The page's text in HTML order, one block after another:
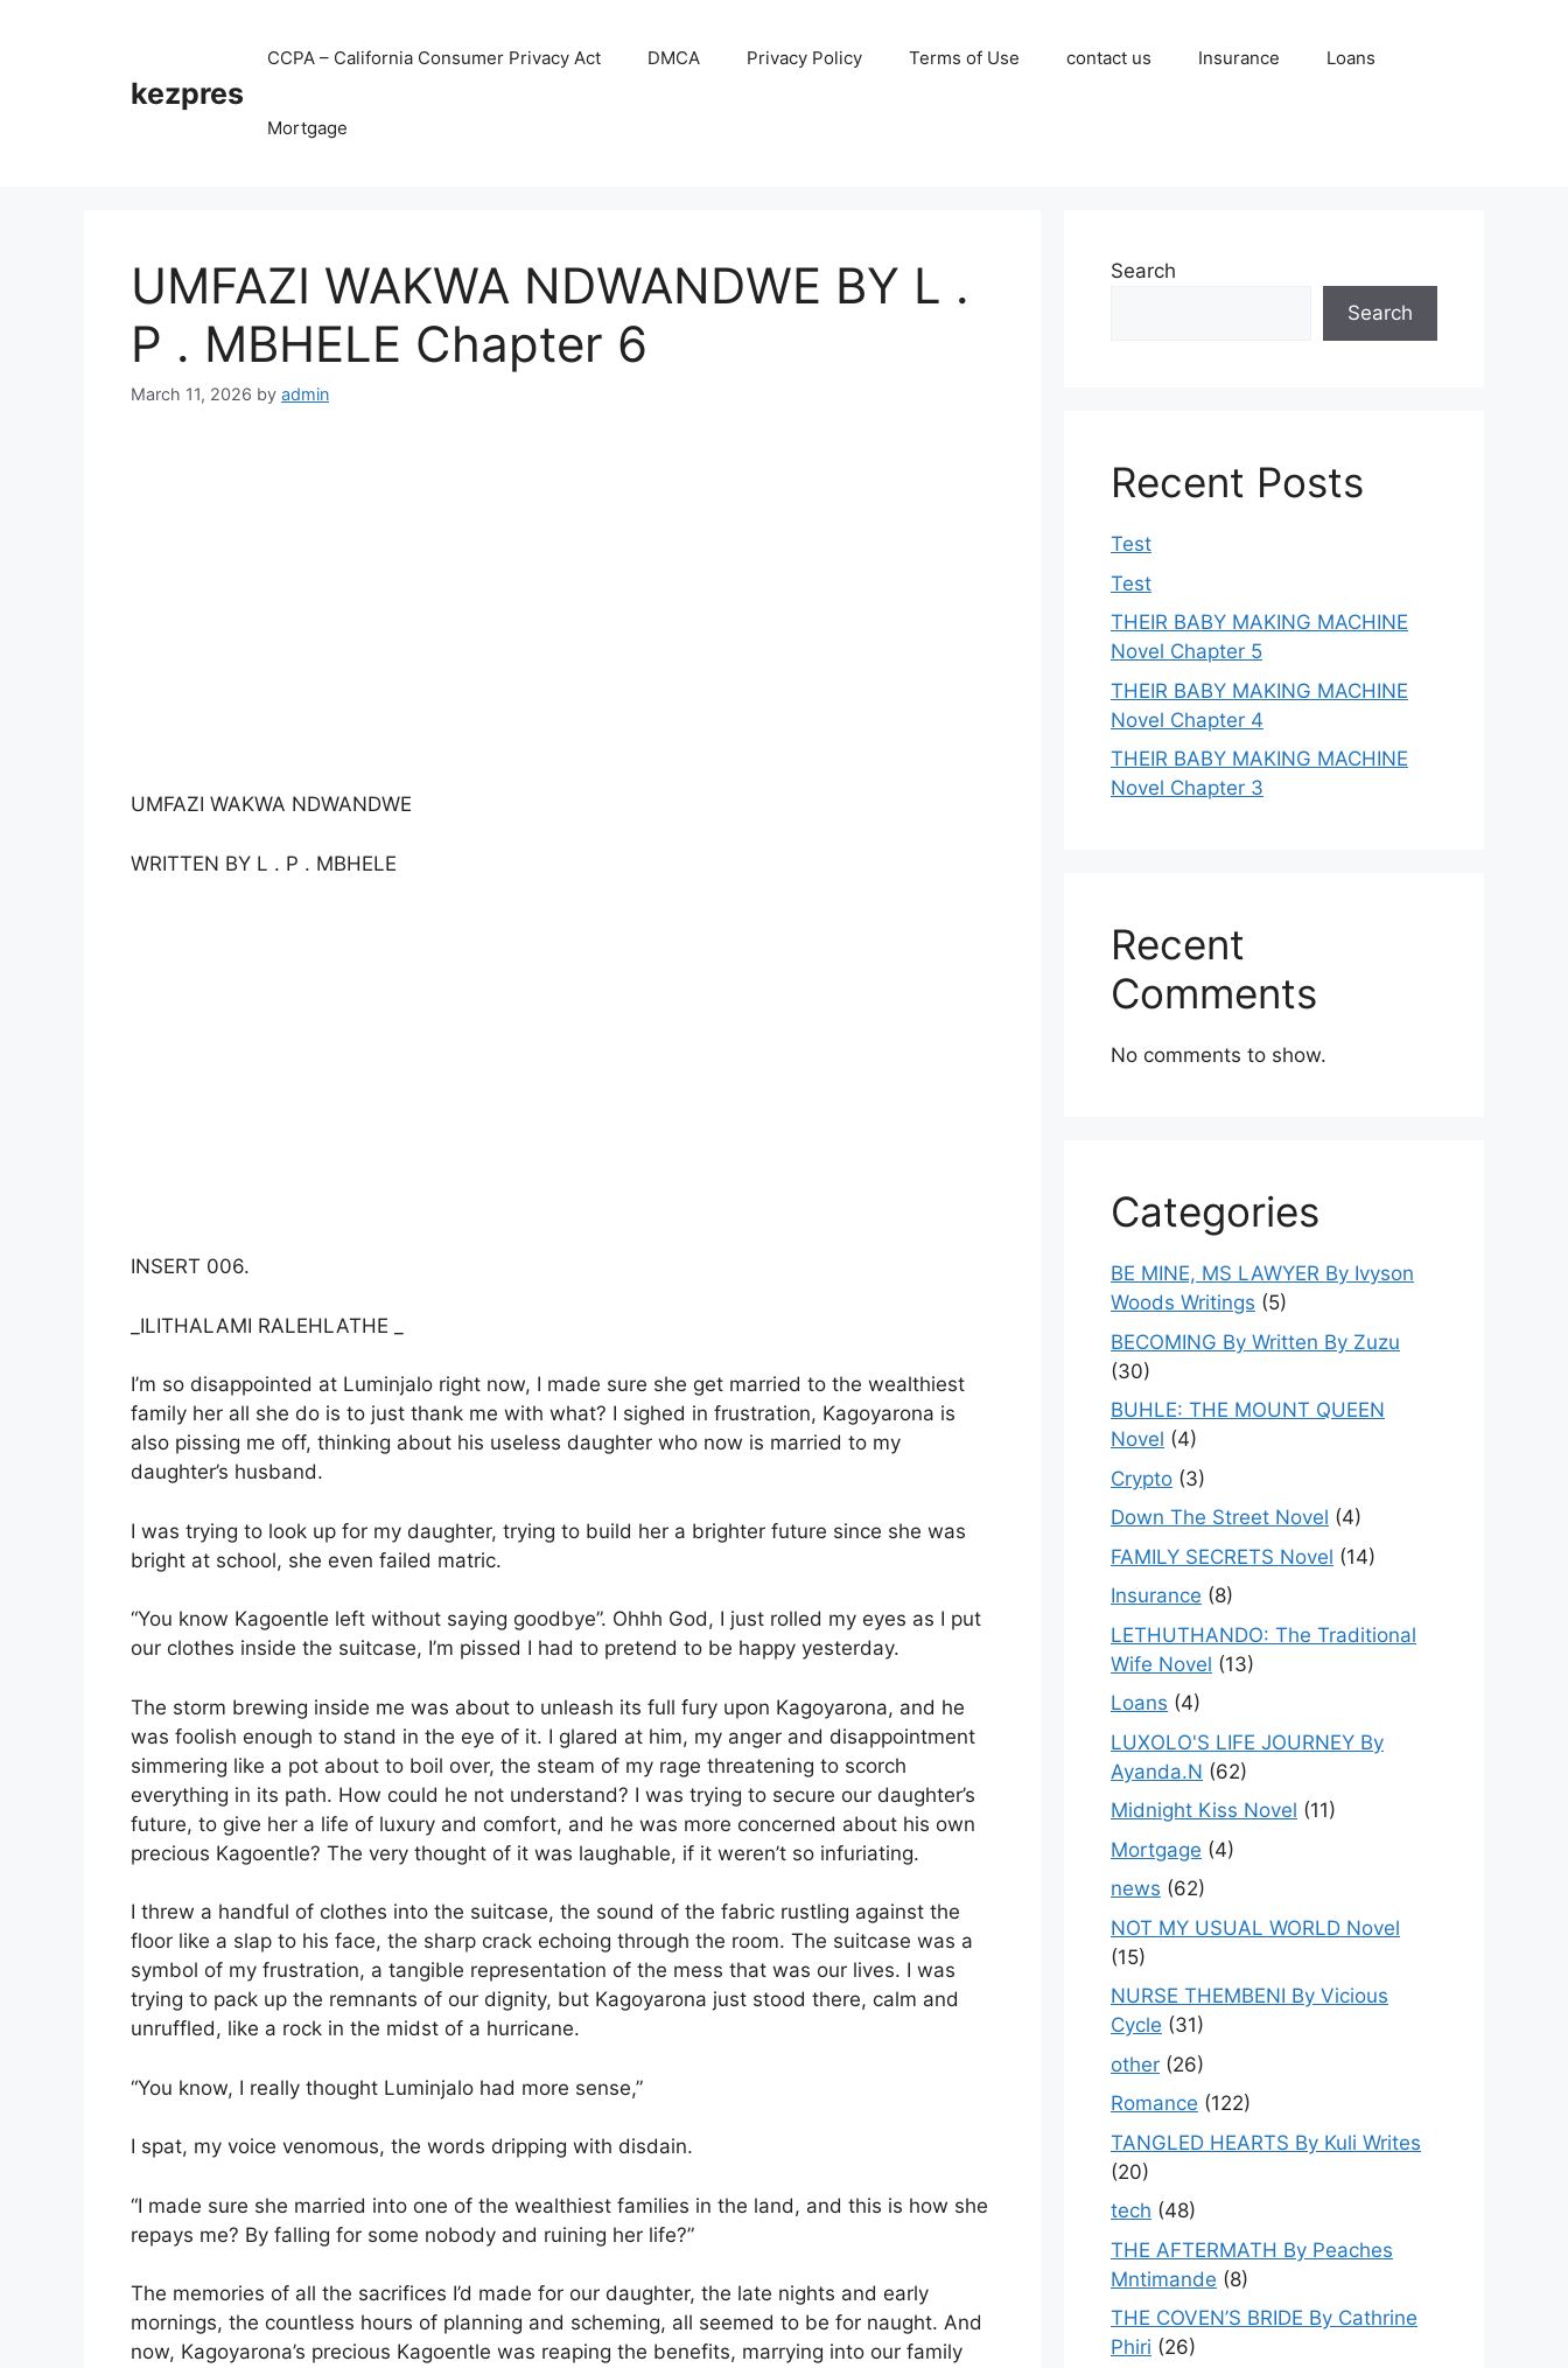
kezpres
CCPA – California Consumer Privacy Act DMCA Privacy Policy Terms of Use contact us Insurance Loans
Mortgage
UMFAZI WAKWA NDWANDWE BY L .
P . MBHELE Chapter 6
March 11, 2026 by admin
UMFAZI WAKWA NDWANDWE
WRITTEN BY L . P . MBHELE
INSERT 006.
_ILITHALAMI RALEHLATHE _
I’m so disappointed at Luminjalo right now, I made sure she get married to the wealthiest
family her all she do is to just thank me with what? I sighed in frustration, Kagoyarona is
also pissing me off, thinking about his useless daughter who now is married to my
daughter’s husband.
I was trying to look up for my daughter, trying to build her a brighter future since she was
bright at school, she even failed matric.
“You know Kagoentle left without saying goodbye”. Ohhh God, I just rolled my eyes as I put
our clothes inside the suitcase, I’m pissed I had to pretend to be happy yesterday.
The storm brewing inside me was about to unleash its full fury upon Kagoyarona, and he
was foolish enough to stand in the eye of it. I glared at him, my anger and disappointment
simmering like a pot about to boil over, the steam of my rage threatening to scorch
everything in its path. How could he not understand? I was trying to secure our daughter’s
future, to give her a life of luxury and comfort, and he was more concerned about his own
precious Kagoentle? The very thought of it was laughable, if it weren’t so infuriating.
I threw a handful of clothes into the suitcase, the sound of the fabric rustling against the
floor like a slap to his face, the sharp crack echoing through the room. The suitcase was a
symbol of my frustration, a tangible representation of the mess that was our lives. I was
trying to pack up the remnants of our dignity, but Kagoyarona just stood there, calm and
unruffled, like a rock in the midst of a hurricane.
“You know, I really thought Luminjalo had more sense,”
I spat, my voice venomous, the words dripping with disdain.
“I made sure she married into one of the wealthiest families in the land, and this is how she
repays me? By falling for some nobody and ruining her life?”
The memories of all the sacrifices I’d made for our daughter, the late nights and early
mornings, the countless hours of planning and scheming, all seemed to be for naught. And
now, Kagoyarona’s precious Kagoentle was reaping the benefits, marrying into our family
Search
Search
Recent Posts
Test
Test
THEIR BABY MAKING MACHINE
Novel Chapter 5
THEIR BABY MAKING MACHINE
Novel Chapter 4
THEIR BABY MAKING MACHINE
Novel Chapter 3
Recent
Comments
No comments to show.
Categories
BE MINE, MS LAWYER By Ivyson
Woods Writings (5)
BECOMING By Written By Zuzu
(30)
BUHLE: THE MOUNT QUEEN
Novel (4)
Crypto (3)
Down The Street Novel (4)
FAMILY SECRETS Novel (14)
Insurance (8)
LETHUTHANDO: The Traditional
Wife Novel (13)
Loans (4)
LUXOLO'S LIFE JOURNEY By
Ayanda.N (62)
Midnight Kiss Novel (11)
Mortgage (4)
news (62)
NOT MY USUAL WORLD Novel
(15)
NURSE THEMBENI By Vicious
Cycle (31)
other (26)
Romance (122)
TANGLED HEARTS By Kuli Writes
(20)
tech (48)
THE AFTERMATH By Peaches
Mntimande (8)
THE COVEN’S BRIDE By Cathrine
Phiri (26)